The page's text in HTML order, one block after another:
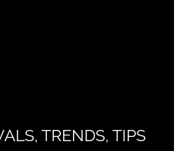
TRENDS, TIPS